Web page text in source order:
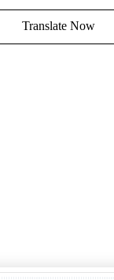
Translate Now